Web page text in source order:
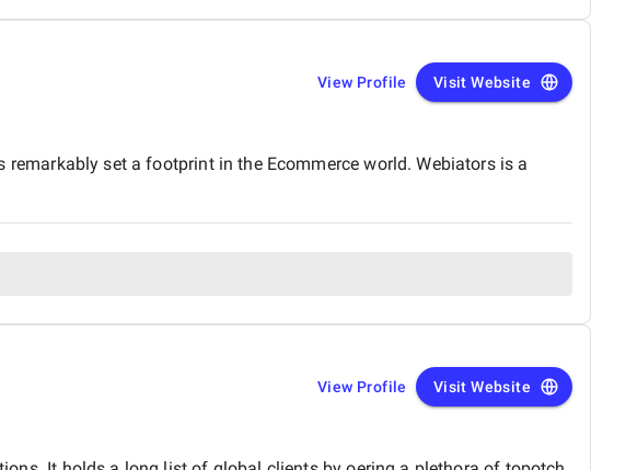
View Profile Visit Website
set a footprint in the Ecommerce world. Webiators is a
View Profile Visit Website